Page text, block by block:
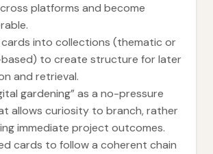
platforms and become
cards into collections (thematic or
to create structure for later
and retrieval.
gardening” as a no-pressure
allows curiosity to branch, rather
immediate project outcomes.
cards to follow a coherent chain